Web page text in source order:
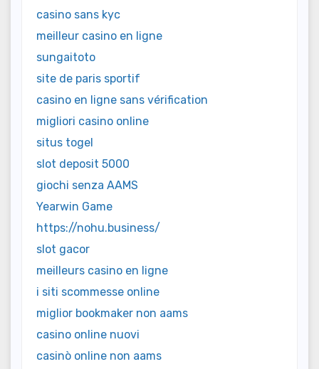
casino sans kyc
meilleur casino en ligne
sungaitoto
site de paris sportif
casino en ligne sans vérification
migliori casino online
situs togel
slot deposit 5000
giochi senza AAMS
Yearwin Game
https://nohu.business/
slot gacor
meilleurs casino en ligne
i siti scommesse online
miglior bookmaker non aams
casino online nuovi
casinò online non aams